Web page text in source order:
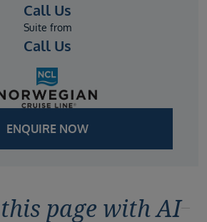
Call Us
Suite from
Call Us
ENQUIRE NOW
page with AI